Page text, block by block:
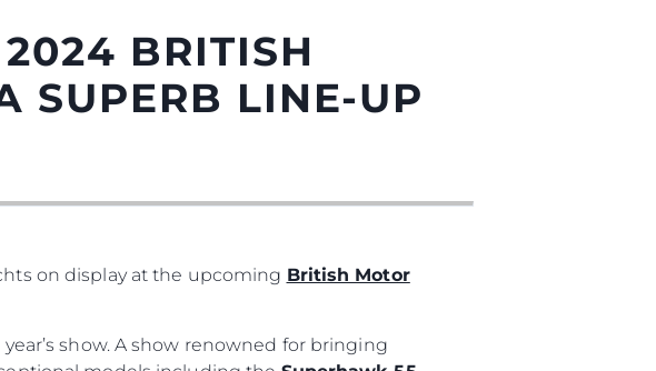
BRITISH
SUPERB LINE-UP
on display at the upcoming British Motor
show. A show renowned for bringing
Компания
Команда
Lifestyle